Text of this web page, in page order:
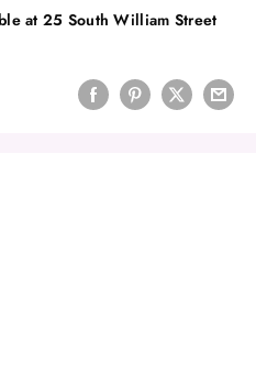
at 25 South William Street